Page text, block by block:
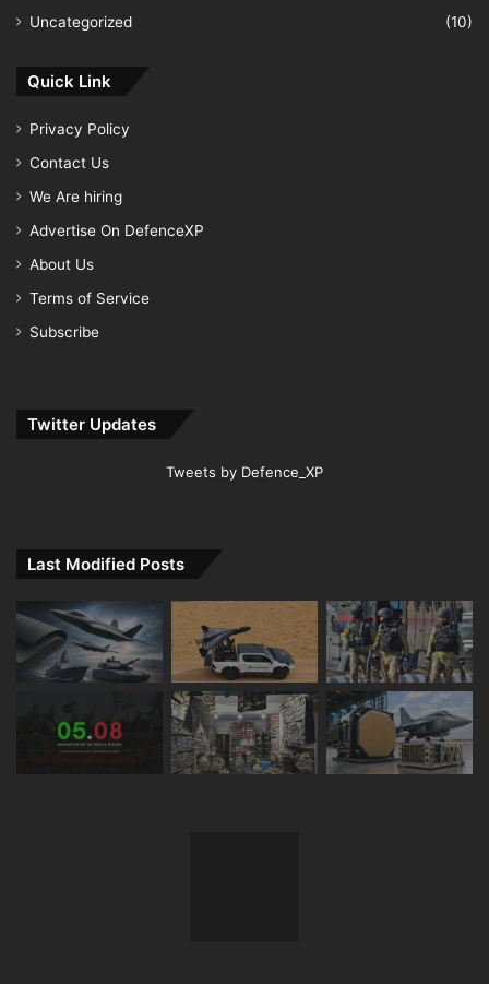
Uncategorized
(10)
Quick Link
Privacy Policy
Contact Us
We Are hiring
Advertise On DefenceXP
About Us
Terms of Service
Subscribe
Twitter Updates
Tweets by Defence_XP
Last Modified Posts